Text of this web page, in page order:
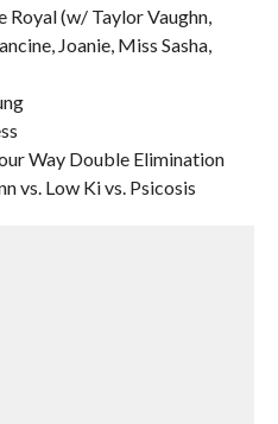
(w/ Taylor Vaughn,
Joanie, Miss Sasha,
Way Double Elimination
vs. Low Ki vs. Psicosis